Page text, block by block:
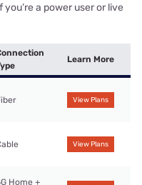
a power user or live
Learn More
View Plans
View Plans
Home +